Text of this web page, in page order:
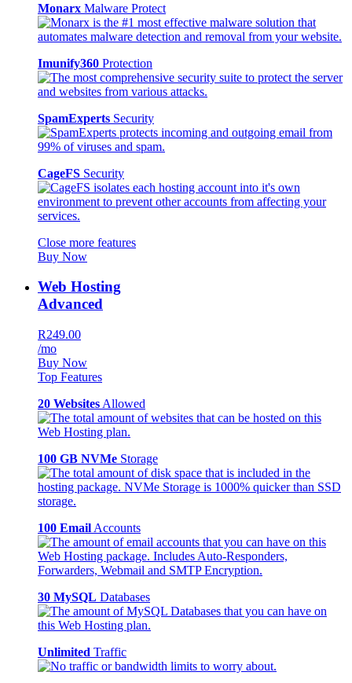
Monarx Malware Protect
Imunify360 Protection
SpamExperts Security
CageFS Security
Close more features
Buy Now
Web Hosting
Advanced
R249.00
/mo
Buy Now
Top Features
20 Websites Allowed
100 GB NVMe Storage
100 Email Accounts
30 MySQL Databases
Unlimited Traffic